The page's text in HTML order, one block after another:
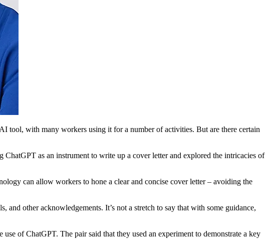
tool, with many workers using it for a number of activities. But are there certain
as an instrument to write up a cover letter and explored the intricacies of
can allow workers to hone a clear and concise cover letter – avoiding the
other acknowledgements. It’s not a stretch to say that with some guidance,
of ChatGPT. The pair said that they used an experiment to demonstrate a key